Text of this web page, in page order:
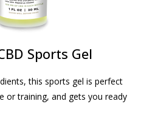
Sports Gel
this sports gel is perfect
or training, and gets you ready